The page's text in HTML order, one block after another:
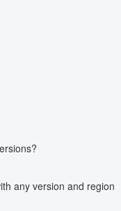
any version and region